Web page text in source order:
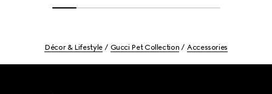
Décor & Lifestyle Gucci Pet Collection Accessories